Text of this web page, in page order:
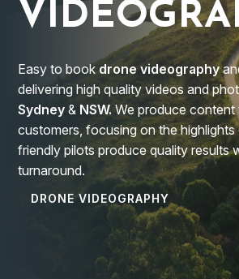
Easy to book drone videography
delivering high quality videos and
Sydney& NSW.We produce
customers, focusing on the
friendly pilots produce quality results
turnaround.
DRONE VIDEOGRAPHY